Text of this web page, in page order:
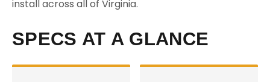
install across all of Virginia.
SPECS AT A GLANCE